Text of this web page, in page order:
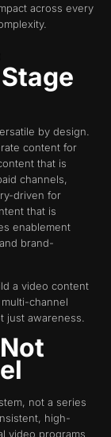
across every
by design.
content for
that is
channels,
driven for
that is
enablement
brand-
a video content
channel
just awareness.
not a series
high-
video programs